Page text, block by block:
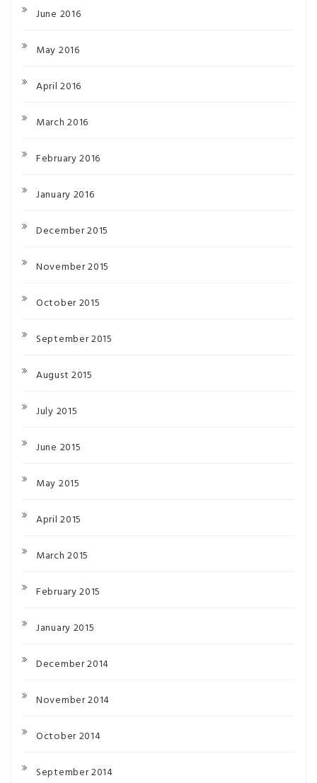
June 2016
May 2016
April 2016
March 2016
February 2016
January 2016
December 2015
November 2015
October 2015
September 2015
August 2015
July 2015
June 2015
May 2015
April 2015
March 2015
February 2015
January 2015
December 2014
November 2014
October 2014
September 2014